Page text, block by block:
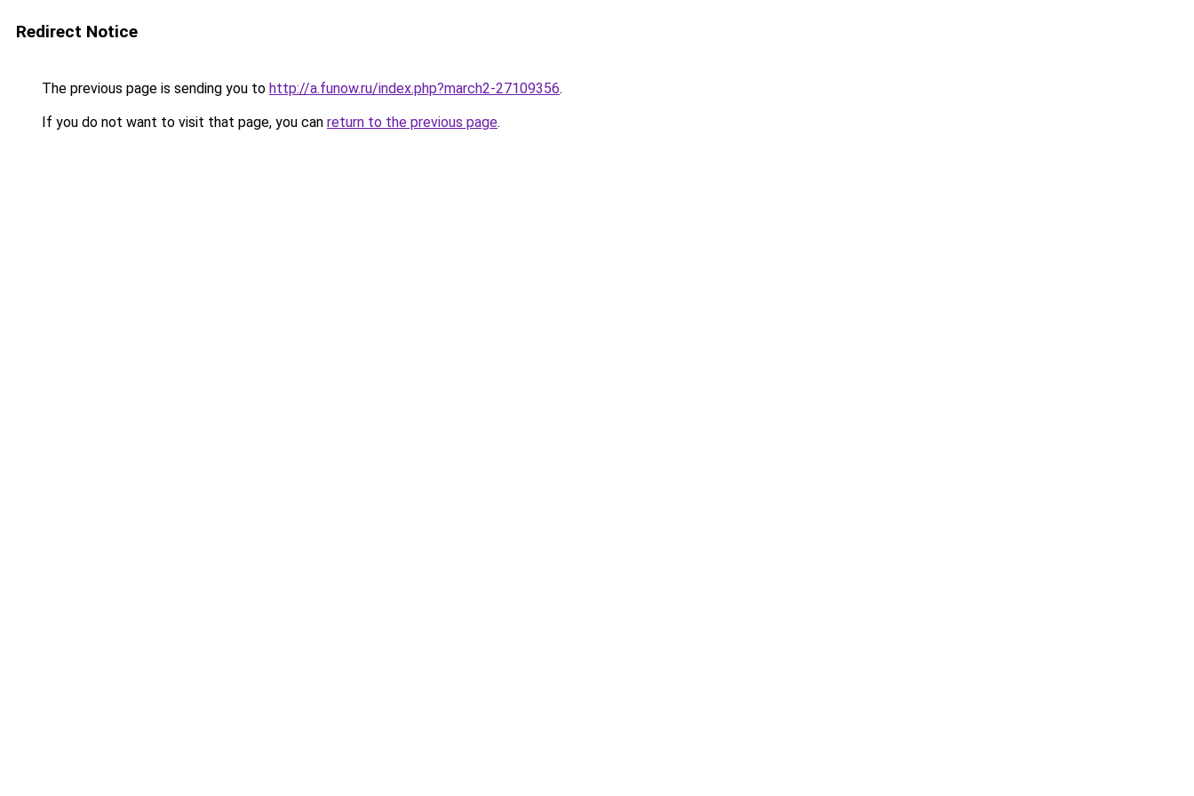
Redirect Notice
The previous page is sending you to http://a.funow.ru/index.php?march2-27109356.
If you do not want to visit that page, you can return to the previous page.